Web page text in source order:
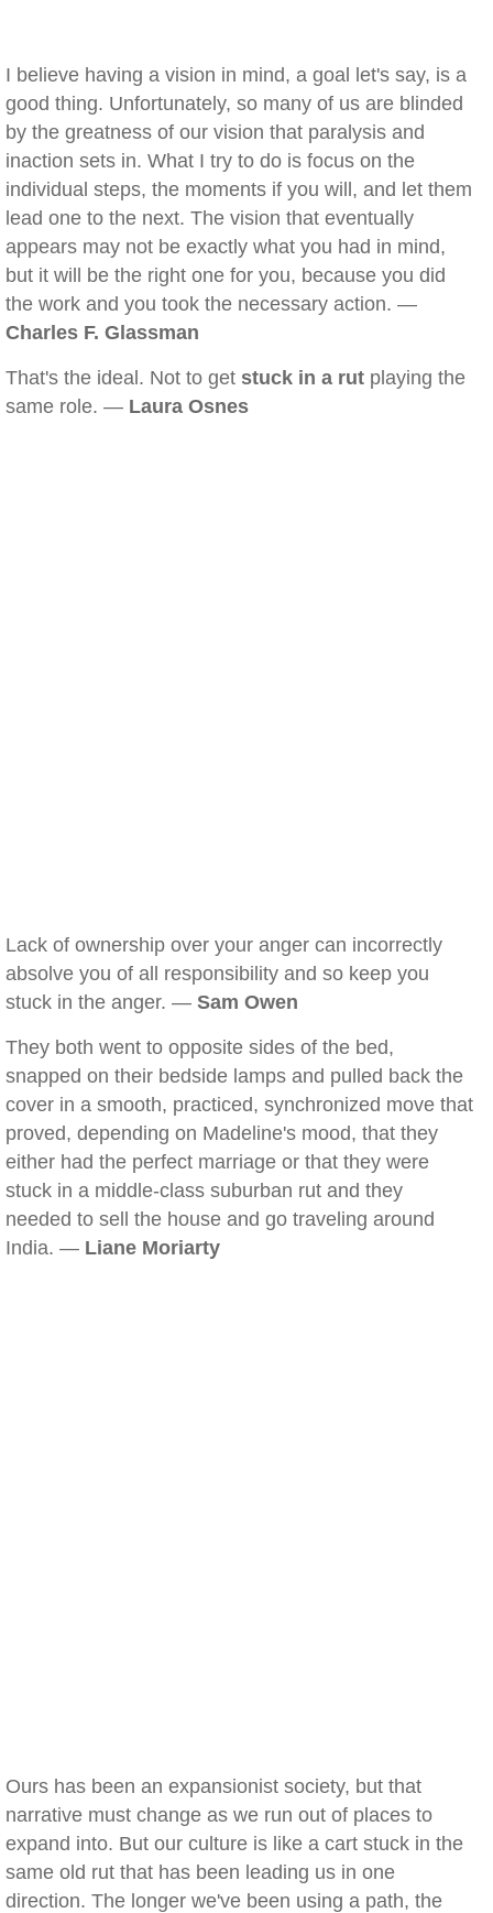
I believe having a vision in mind, a goal let's say, is a
good thing. Unfortunately, so many of us are blinded
by the greatness of our vision that paralysis and
inaction sets in. What I try to do is focus on the
individual steps, the moments if you will, and let them
lead one to the next. The vision that eventually
appears may not be exactly what you had in mind,
but it will be the right one for you, because you did
the work and you took the necessary action. —
Charles F. Glassman
That's the ideal. Not to get stuck in a rut playing the
same role. — Laura Osnes
Lack of ownership over your anger can incorrectly
absolve you of all responsibility and so keep you
stuck in the anger. — Sam Owen
They both went to opposite sides of the bed,
snapped on their bedside lamps and pulled back the
cover in a smooth, practiced, synchronized move that
proved, depending on Madeline's mood, that they
either had the perfect marriage or that they were
stuck in a middle-class suburban rut and they
needed to sell the house and go traveling around
India. — Liane Moriarty
Ours has been an expansionist society, but that
narrative must change as we run out of places to
expand into. But our culture is like a cart stuck in the
same old rut that has been leading us in one
direction. The longer we've been using a path, the